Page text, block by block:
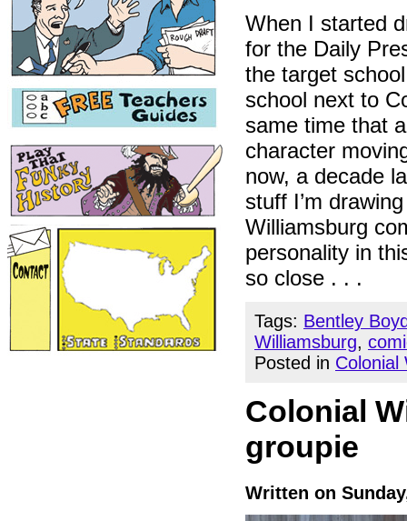
When I started
for the Daily
the target
school next to
same time that
character
now, a decade
stuff I’m
Williamsburg
personality in
so close . . .
Tags: Bentley
Williamsburg,
Posted in Colonial
Colonial
groupie
Written on